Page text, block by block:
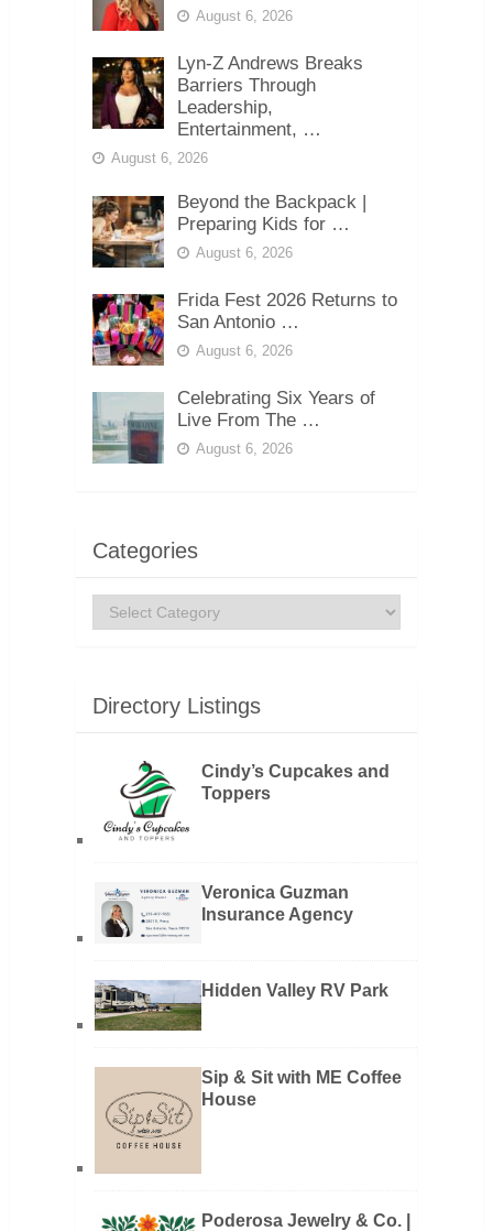
August 6, 2026
Lyn-Z Andrews Breaks
Barriers Through
Leadership,
Entertainment, …
August 6, 2026
Beyond the Backpack |
Preparing Kids for …
August 6, 2026
Frida Fest 2026 Returns to
San Antonio …
August 6, 2026
Celebrating Six Years of
Live From The …
August 6, 2026
Categories
Categories
Directory Listings
Cindy’s Cupcakes and
Toppers
Veronica Guzman
Insurance Agency
Hidden Valley RV Park
Sip & Sit with ME Coffee
House
Poderosa Jewelry & Co. |